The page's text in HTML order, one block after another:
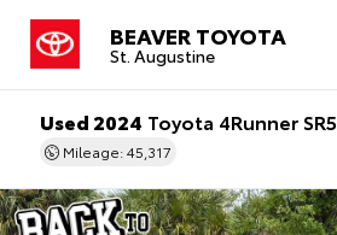
BEAVER TOYOTA
St. Augustine
Used 2024 Toyota 4Runner SR5
Mileage: 45,317